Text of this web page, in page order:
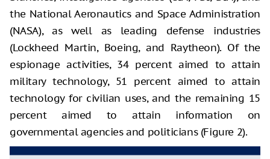
the National Aeronautics and Space Administration
(NASA), as well as leading defense industries
(Lockheed Martin, Boeing, and Raytheon). Of the
espionage activities, 34 percent aimed to attain
military technology, 51 percent aimed to attain
technology for civilian uses, and the remaining 15
percent aimed to attain information on
governmental agencies and politicians (Figure 2).